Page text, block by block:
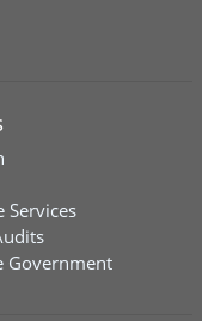
Services
Government